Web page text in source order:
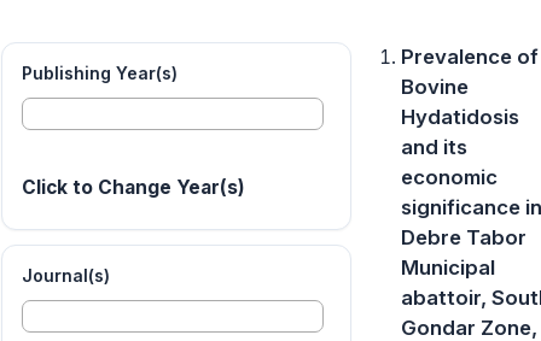
Publishing Year(s)
Click to Change Year(s)
Journal(s)
Prevalence of
Bovine
Hydatidosis
and its
economic
significance in
Debre Tabor
Municipal
abattoir,
Gondar Zone,